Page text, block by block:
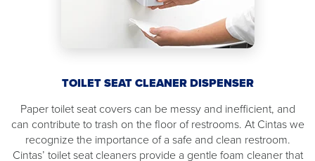
TOILET SEAT CLEANER DISPENSER
Paper toilet seat covers can be messy and inefficient, and
can contribute to trash on the floor of restrooms. At Cintas we
recognize the importance of a safe and clean restroom.
Cintas’ toilet seat cleaners provide a gentle foam cleaner that